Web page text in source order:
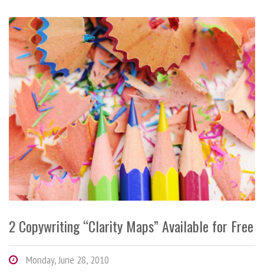
2 Copywriting “Clarity Maps” Available for Free
Monday, June 28, 2010